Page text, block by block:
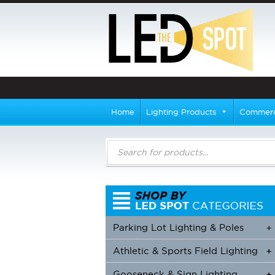
Home Lighting Products
Products
search
+
Parking Lot Lighting & Poles
+
+
Athletic & Sports Field Lighting